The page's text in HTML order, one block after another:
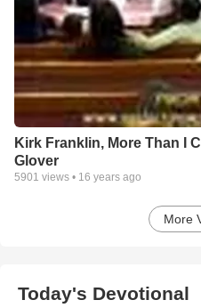
Kirk Franklin, More Than I
Glover
5901 views • 16 years ago
More
Today's Devotional